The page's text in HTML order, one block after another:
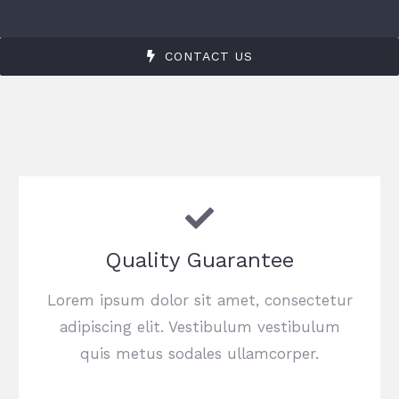
CONTACT US
Quality Guarantee
Lorem ipsum dolor sit amet, consectetur
adipiscing elit. Vestibulum vestibulum
quis metus sodales ullamcorper.